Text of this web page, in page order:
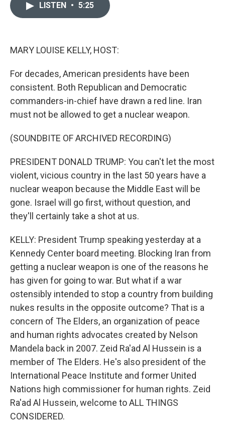
LISTEN • 5:25
MARY LOUISE KELLY, HOST:
For decades, American presidents have been
consistent. Both Republican and Democratic
commanders-in-chief have drawn a red line. Iran
must not be allowed to get a nuclear weapon.
(SOUNDBITE OF ARCHIVED RECORDING)
PRESIDENT DONALD TRUMP: You can't let the most
violent, vicious country in the last 50 years have a
nuclear weapon because the Middle East will be
gone. Israel will go first, without question, and
they'll certainly take a shot at us.
KELLY: President Trump speaking yesterday at a
Kennedy Center board meeting. Blocking Iran from
getting a nuclear weapon is one of the reasons he
has given for going to war. But what if a war
ostensibly intended to stop a country from building
nukes results in the opposite outcome? That is a
concern of The Elders, an organization of peace
and human rights advocates created by Nelson
Mandela back in 2007. Zeid Ra'ad Al Hussein is a
member of The Elders. He's also president of the
International Peace Institute and former United
Nations high commissioner for human rights. Zeid
Ra'ad Al Hussein, welcome to ALL THINGS
CONSIDERED.